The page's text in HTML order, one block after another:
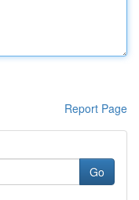
Report Page
Go